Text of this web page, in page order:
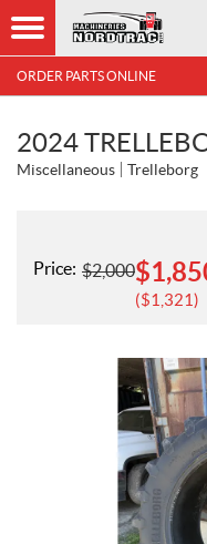
ORDER PARTS ONLINE
2024
Miscellaneous Trelleborg
Price: $2,000$
$1,321